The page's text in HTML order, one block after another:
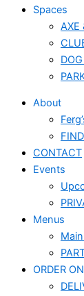
Spaces
AXE
About
CONTACT
Events
Menus
ORDER